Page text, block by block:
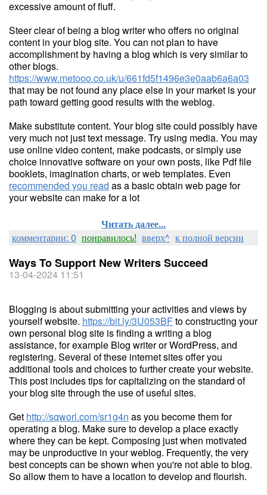
excessive amount of fluff.
Steer clear of being a blog writer who offers no original
content in your blog site. You can not plan to have
accomplishment by having a blog which is very similar to
other blogs.
https://www.metooo.co.uk/u/661fd5f1496e3e0aab6a6a03
that may be not found any place else in your market is your
path toward getting good results with the weblog.
Make substitute content. Your blog site could possibly have
very much not just text message. Try using media. You may
use online video content, make podcasts, or simply use
choice innovative software on your own posts, like Pdf file
booklets, imagination charts, or web templates. Even
recommended you read as a basic obtain web page for
your website can make for a lot
Читать далее...
комментарии: 0 понравилось! вверх^ к полной версии
Ways To Support New Writers Succeed
13-04-2024 11:51
Blogging is about submitting your activities and views by
yourself website. https://bit.ly/3U053BFto constructing your
own personal blog site is finding a writing a blog
assistance, for example Blog writer or WordPress, and
registering. Several of these internet sites offer you
additional tools and choices to further create your website.
This post includes tips for capitalizing on the standard of
your blog site through the use of useful sites.
Get http://sqworl.com/sr1g4n as you become them for
operating a blog. Make sure to develop a place exactly
where they can be kept. Composing just when motivated
may be unproductive in your weblog. Frequently, the very
best concepts can be shown when you're not able to blog.
So allow them to have a location to develop and flourish.